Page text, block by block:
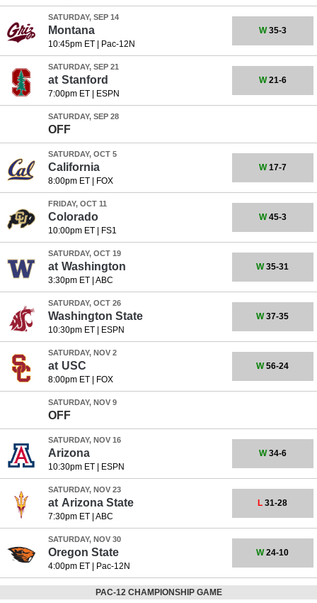
SATURDAY, SEP 14
Montana
10:45pm ET| Pac-12N
W35-3
SATURDAY, SEP 21
at Stanford
7:00pm ET| ESPN
W21-6
SATURDAY, SEP 28
OFF
SATURDAY, OCT 5
California
8:00pm ET| FOX
W17-7
FRIDAY, OCT 11
Colorado
10:00pm ET| FS1
W45-3
SATURDAY, OCT 19
at Washington
3:30pm ET| ABC
W35-31
SATURDAY, OCT 26
Washington State
10:30pm ET| ESPN
W37-35
SATURDAY, NOV 2
at USC
8:00pm ET| FOX
W56-24
SATURDAY, NOV 9
OFF
SATURDAY, NOV 16
Arizona
10:30pm ET| ESPN
W34-6
SATURDAY, NOV 23
at Arizona State
7:30pm ET| ABC
L 31-28
SATURDAY, NOV 30
Oregon State
4:00pm ET| Pac-12N
W24-10
PAC-12 CHAMPIONSHIP GAME